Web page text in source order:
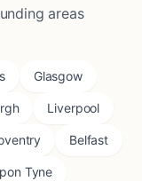
areas
Glasgow
Liverpool
Belfast
Tyne